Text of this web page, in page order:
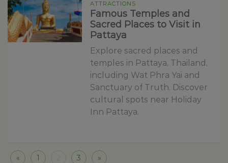
ATTRACTIONS
Famous Temples and
Sacred Places to Visit in
Pattaya
Explore sacred places and
temples in Pattaya, Thailand,
including Wat Phra Yai and
Sanctuary of Truth. Discover
cultural spots near Holiday
Inn Pattaya.
« 1 3 »